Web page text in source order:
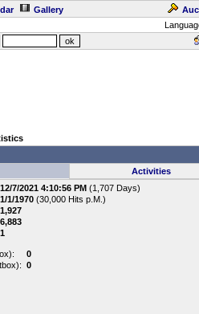
Gallery
Activities
12/7/2021 4:10:56 PM(1,707 Days)
1/1/1970(30,000 Hits p.M.)
1,927
6,883
1
0
0